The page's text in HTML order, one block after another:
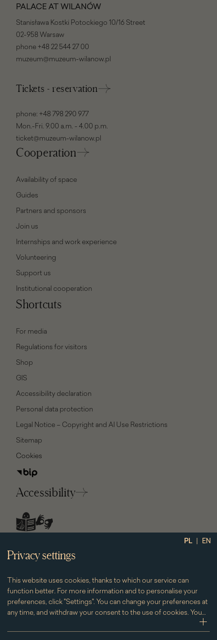
PL | EN
Privacy settings
This website uses cookies, thanks to which our service can
function better. For more information and to personalise your
preferences, click "Settings". You can change your preferences at
any time, and withdraw your consent to the use of cookies. You
can do this by clicking on the "Cookies" subpage located in the
footer.
PALACE AT WILANÓW
Stanisława Kostki Potockiego 10/16 Street
02-958 Warsaw
phone +48 22 544 27 00
muzeum@muzeum-wilanow.pl
Tickets - reservation
phone: +48 798 290 977
Mon.-Fri. 9.00 a.m. - 4.00 p.m.
ticket@muzeum-wilanow.pl
Cooperation
Availability of space
Guides
Partners and sponsors
Join us
Internships and work experience
Volunteering
Support us
Institutional cooperation
Shortcuts
For media
Regulations for visitors
Shop
GIS
Accessibility declaration
Personal data protection
Legal Notice – Copyright and AI Use Restrictions
Sitemap
Cookies
Accessibility
social